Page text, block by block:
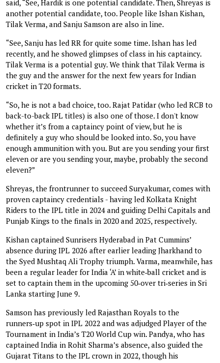
said, “See, Hardik is one potential candidate. Then, Shreyas is
another potential candidate, too. People like Ishan Kishan,
Tilak Verma, and Sanju Samson are also in line.
“See, Sanju has led RR for quite some time. Ishan has led
recently, and he showed glimpses of class in his captaincy.
Tilak Verma is a potential guy. We think that Tilak Verma is
the guy and the answer for the next few years for Indian
cricket in T20 formats.
“So, he is not a bad choice, too. Rajat Patidar (who led RCB to
back-to-back IPL titles) is also one of those. I don't know
whether it’s from a captaincy point of view, but he is
definitely a guy who should be looked into. So, you have
enough ammunition with you. But are you sending your first
eleven or are you sending your, maybe, probably the second
eleven?”
Shreyas, the frontrunner to succeed Suryakumar, comes with
proven captaincy credentials - having led Kolkata Knight
Riders to the IPL title in 2024 and guiding Delhi Capitals and
Punjab Kings to the finals in 2020 and 2025, respectively.
Kishan captained Sunrisers Hyderabad in Pat Cummins’
absence during IPL 2026 after earlier leading Jharkhand to
the Syed Mushtaq Ali Trophy triumph. Varma, meanwhile, has
been a regular leader for India ‘A’ in white‑ball cricket and is
set to captain them in the upcoming 50‑over tri‑series in Sri
Lanka starting June 9.
Samson has previously led Rajasthan Royals to the
runners‑up spot in IPL 2022 and was adjudged Player of the
Tournament in India’s T20 World Cup win. Pandya, who has
captained India in Rohit Sharma’s absence, also guided the
Gujarat Titans to the IPL crown in 2022, though his